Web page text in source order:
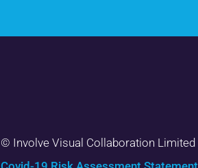
© Involve Visual Collaboration Limited